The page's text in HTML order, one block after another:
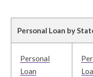
Personal Loan by
Personal
Loan